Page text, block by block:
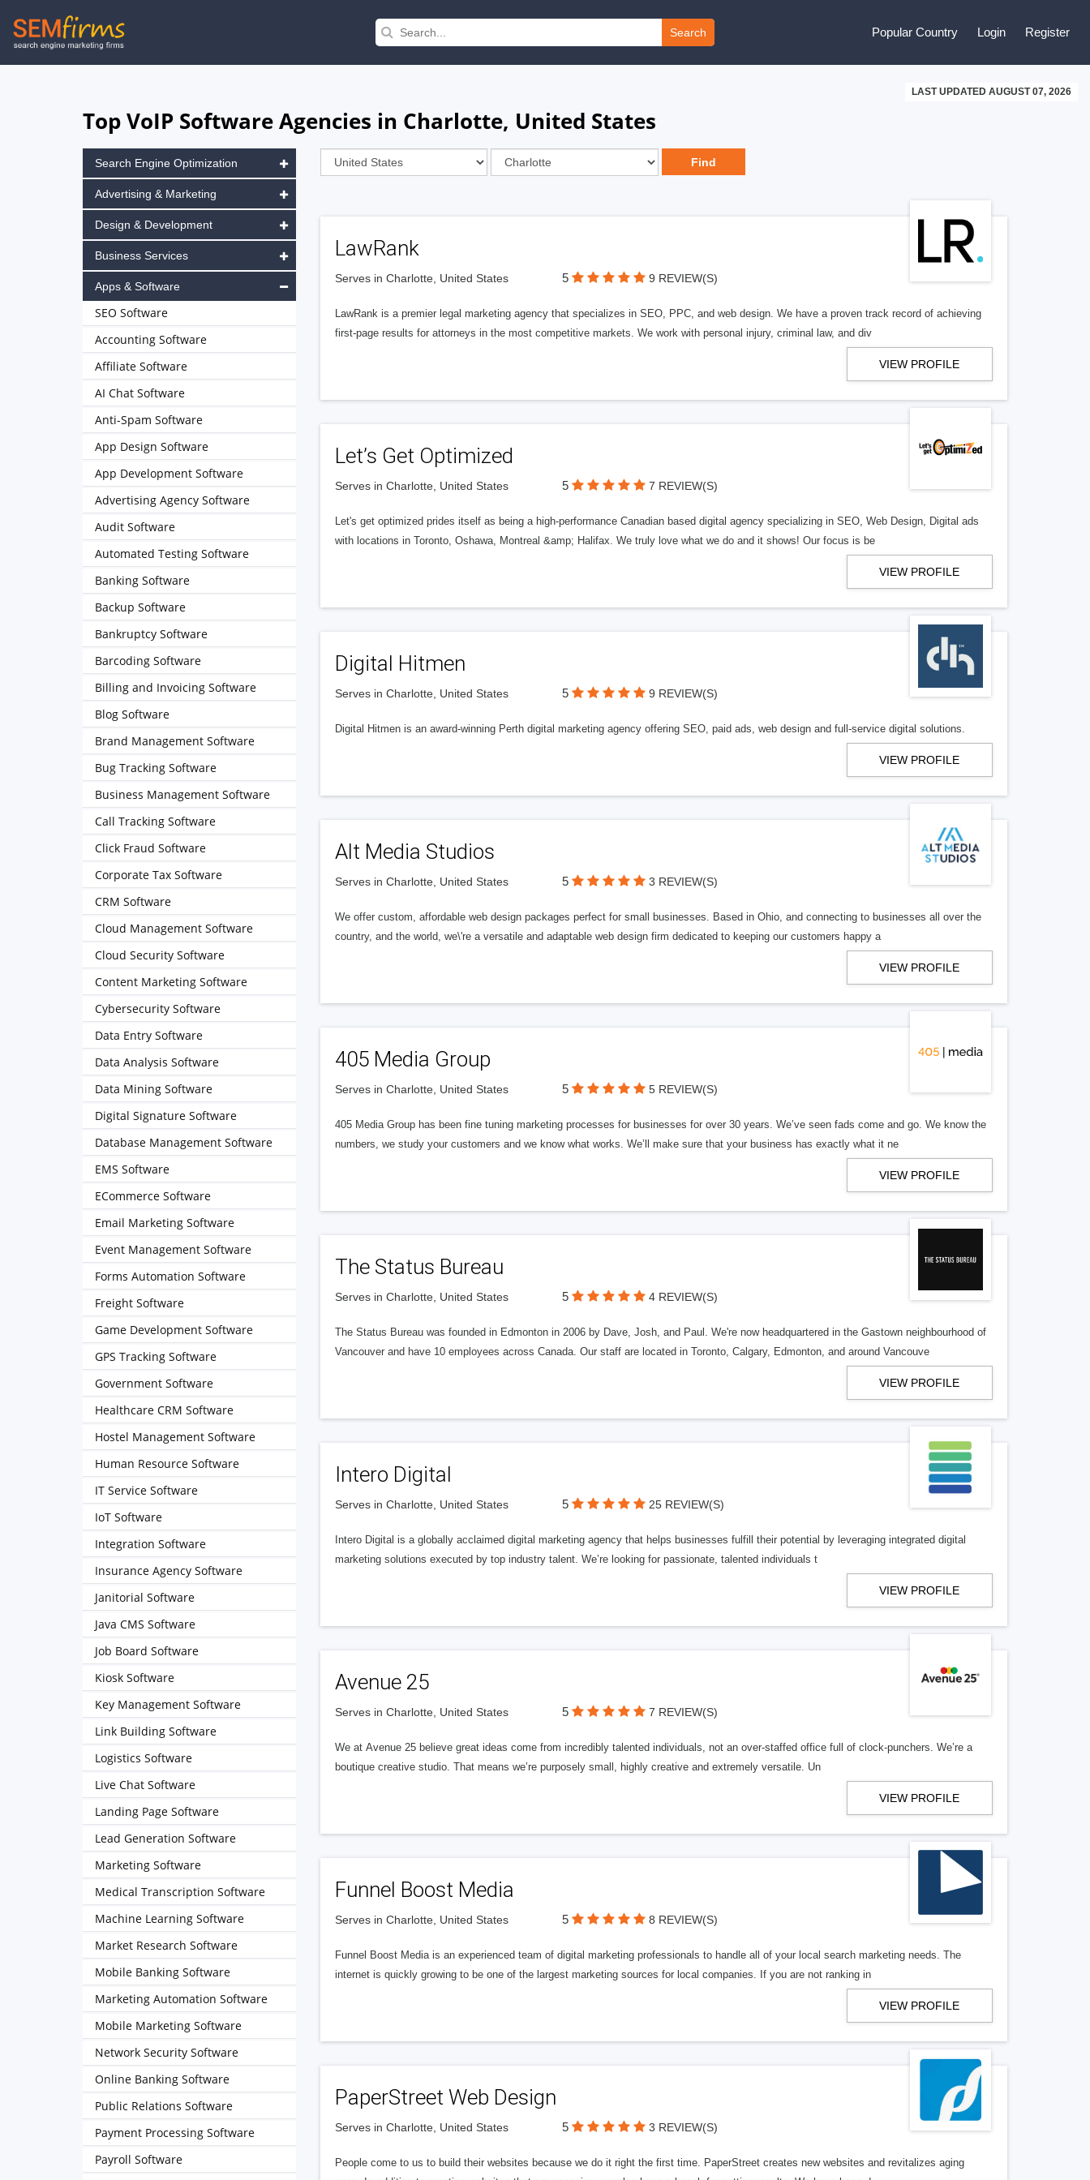
Skip
to
Search Popular Country Login Register
LAST UPDATED AUGUST 07, 2026
Top VoIP Software Agencies in Charlotte, United States
LawRank
Serves in Charlotte, United States 5 9 REVIEW(S)
LawRank is a premier legal marketing agency that specializes in SEO, PPC, and web design. We have a proven track record of achieving
first-page results for attorneys in the most competitive markets. We work with personal injury, criminal law, and div
VIEW PROFILE
Let’s Get Optimized
Serves in Charlotte, United States 5 7 REVIEW(S)
Let's get optimized prides itself as being a high-performance Canadian based digital agency specializing in SEO, Web Design, Digital ads
with locations in Toronto, Oshawa, Montreal &amp; Halifax. We truly love what we do and it shows! Our focus is be
VIEW PROFILE
Digital Hitmen
Serves in Charlotte, United States 5 9 REVIEW(S)
Digital Hitmen is an award-winning Perth digital marketing agency offering SEO, paid ads, web design and full-service digital solutions.
VIEW PROFILE
Alt Media Studios
Serves in Charlotte, United States 5 3 REVIEW(S)
We offer custom, affordable web design packages perfect for small businesses. Based in Ohio, and connecting to businesses all over the
country, and the world, we\'re a versatile and adaptable web design firm dedicated to keeping our customers happy a
VIEW PROFILE
405 Media Group
Serves in Charlotte, United States 5 5 REVIEW(S)
405 Media Group has been fine tuning marketing processes for businesses for over 30 years. We’ve seen fads come and go. We know the
numbers, we study your customers and we know what works. We’ll make sure that your business has exactly what it ne
VIEW PROFILE
The Status Bureau
Serves in Charlotte, United States 5 4 REVIEW(S)
The Status Bureau was founded in Edmonton in 2006 by Dave, Josh, and Paul. We're now headquartered in the Gastown neighbourhood of
Vancouver and have 10 employees across Canada. Our staff are located in Toronto, Calgary, Edmonton, and around Vancouve
VIEW PROFILE
Intero Digital
Serves in Charlotte, United States 5 25 REVIEW(S)
Intero Digital is a globally acclaimed digital marketing agency that helps businesses fulfill their potential by leveraging integrated digital
marketing solutions executed by top industry talent. We’re looking for passionate, talented individuals t
VIEW PROFILE
Avenue 25
Serves in Charlotte, United States 5 7 REVIEW(S)
We at Avenue 25 believe great ideas come from incredibly talented individuals, not an over-staffed office full of clock-punchers. We’re a
boutique creative studio. That means we’re purposely small, highly creative and extremely versatile. Un
VIEW PROFILE
Funnel Boost Media
Serves in Charlotte, United States 5 8 REVIEW(S)
Funnel Boost Media is an experienced team of digital marketing professionals to handle all of your local search marketing needs. The
internet is quickly growing to be one of the largest marketing sources for local companies. If you are not ranking in
VIEW PROFILE
PaperStreet Web Design
Serves in Charlotte, United States 5 3 REVIEW(S)
People come to us to build their websites because we do it right the first time. PaperStreet creates new websites and revitalizes aging
Search Engine Optimization
Advertising & Marketing
Design & Development
Business Services
Apps & Software
SEO Software
Accounting Software
Affiliate Software
AI Chat Software
Anti-Spam Software
App Design Software
App Development Software
Advertising Agency Software
Audit Software
Automated Testing Software
Banking Software
Backup Software
Bankruptcy Software
Barcoding Software
Billing and Invoicing Software
Blog Software
Brand Management Software
Bug Tracking Software
Business Management Software
Call Tracking Software
Click Fraud Software
Corporate Tax Software
CRM Software
Cloud Management Software
Cloud Security Software
Content Marketing Software
Cybersecurity Software
Data Entry Software
Data Analysis Software
Data Mining Software
Digital Signature Software
Database Management Software
EMS Software
ECommerce Software
Email Marketing Software
Event Management Software
Forms Automation Software
Freight Software
Game Development Software
GPS Tracking Software
Government Software
Healthcare CRM Software
Hostel Management Software
Human Resource Software
IT Service Software
IoT Software
Integration Software
Insurance Agency Software
Janitorial Software
Java CMS Software
Job Board Software
Kiosk Software
Key Management Software
Link Building Software
Logistics Software
Live Chat Software
Landing Page Software
Lead Generation Software
Marketing Software
Medical Transcription Software
Machine Learning Software
Market Research Software
Mobile Banking Software
Marketing Automation Software
Mobile Marketing Software
Network Security Software
Online Banking Software
Public Relations Software
Payment Processing Software
Payroll Software